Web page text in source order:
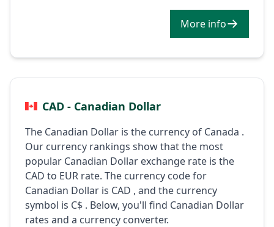
More info
CAD - Canadian Dollar
The Canadian Dollar is the currency of Canada .
Our currency rankings show that the most
popular Canadian Dollar exchange rate is the
CAD to EUR rate. The currency code for
Canadian Dollar is CAD , and the currency
symbol is C$ . Below, you'll find Canadian Dollar
rates and a currency converter.